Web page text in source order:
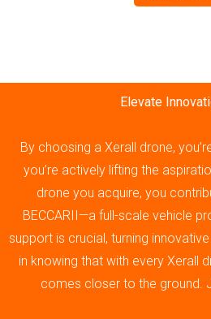
Elevate
By choosing a Xerall drone,
you’re actively lifting the
drone you acquire, you
BECCARII—a full-scale vehicle
support is crucial, turning
in knowing that with every Xerall
comes closer to the ground.